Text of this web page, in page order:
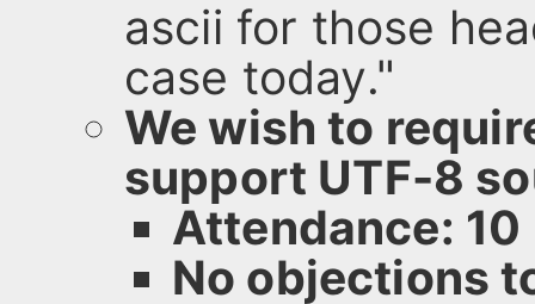
ascii for those
case today."
We wish to
support UTF-8
Attendance: 10
No objections